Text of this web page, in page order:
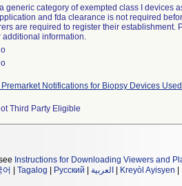
generic category of exempted class I devices
and fda clearance is not required
are required to register their establishment.
additional information.
Notifications for Biopsy Devices
Third Party Eligible
Instructions for Downloading Viewers and
어 Tagalog Русский العربية Kreyòl Ayisyen